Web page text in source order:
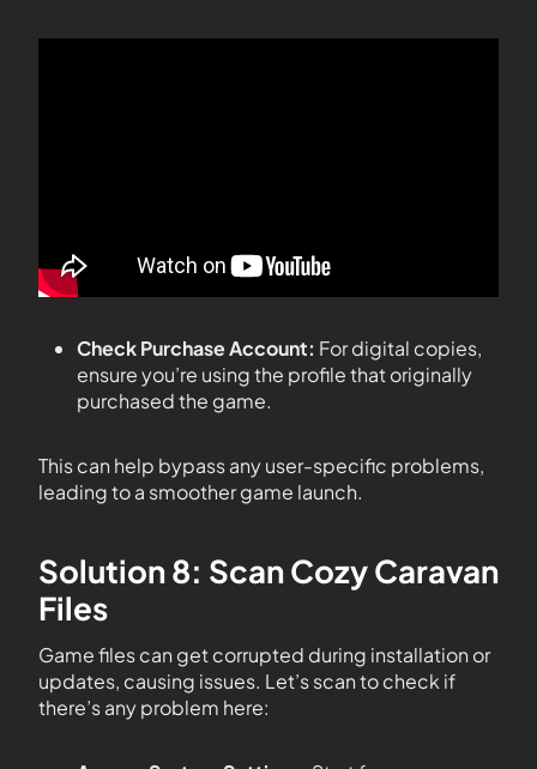
Check Purchase Account: For digital copies,
ensure you’re using the profile that originally
purchased the game.
This can help bypass any user-specific problems,
leading to a smoother game launch.
Solution 8: Scan Cozy Caravan
Files
Game files can get corrupted during installation or
updates, causing issues. Let’s scan to check if
there’s any problem here: